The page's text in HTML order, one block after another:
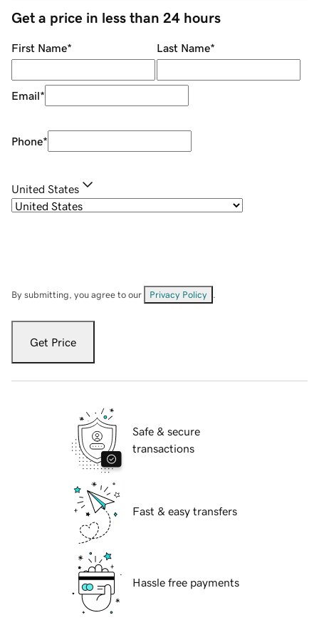
Get a price in less than 24 hours
First Name* Last Name*
Email*
Phone*
United States
By submitting, you agree to our Privacy Policy
Get Price
Safe & secure
transactions
Fast & easy transfers
Hassle free payments